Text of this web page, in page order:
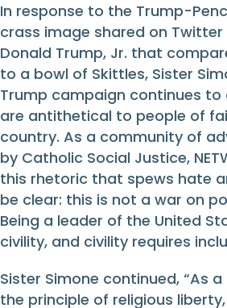
In response to the Trump-
crass image shared on
Donald Trump, Jr. that
to a bowl of Skittles, Sister
Trump campaign continues
are antithetical to people of
country. As a community of
by Catholic Social Justice,
this rhetoric that spews hate
be clear: this is not a war on
Being a leader of the United
civility, and civility requires
Sister Simone continued, “As
the principle of religious